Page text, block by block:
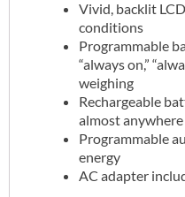
Vivid, backlit
conditions
Programmable
“always on,”
weighing
Rechargeable
almost anywhere
Programmable
energy
AC adapter